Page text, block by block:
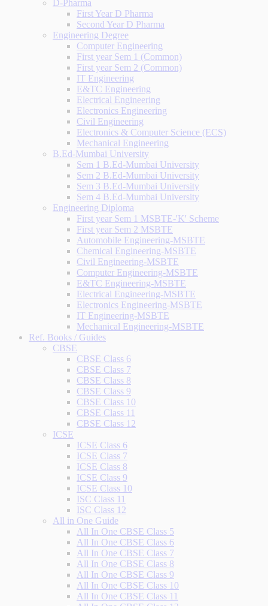
D-Pharma
First Year D Pharma
Second Year D Pharma
Engineering Degree
Computer Engineering
First year Sem 1 (Common)
First year Sem 2 (Common)
IT Engineering
E&TC Engineering
Electrical Engineering
Electronics Engineering
Civil Engineering
Electronics & Computer Science (ECS)
Mechanical Engineering
B.Ed-Mumbai University
Sem 1 B.Ed-Mumbai University
Sem 2 B.Ed-Mumbai University
Sem 3 B.Ed-Mumbai University
Sem 4 B.Ed-Mumbai University
Engineering Diploma
First year Sem 1 MSBTE-'K' Scheme
First year Sem 2 MSBTE
Automobile Engineering-MSBTE
Chemical Engineering-MSBTE
Civil Engineering-MSBTE
Computer Engineering-MSBTE
E&TC Engineering-MSBTE
Electrical Engineering-MSBTE
Electronics Engineering-MSBTE
IT Engineering-MSBTE
Mechanical Engineering-MSBTE
Ref. Books / Guides
CBSE
CBSE Class 6
CBSE Class 7
CBSE Class 8
CBSE Class 9
CBSE Class 10
CBSE Class 11
CBSE Class 12
ICSE
ICSE Class 6
ICSE Class 7
ICSE Class 8
ICSE Class 9
ICSE Class 10
ISC Class 11
ISC Class 12
All in One Guide
All In One CBSE Class 5
All In One CBSE Class 6
All In One CBSE Class 7
All In One CBSE Class 8
All In One CBSE Class 9
All In One CBSE Class 10
All In One CBSE Class 11